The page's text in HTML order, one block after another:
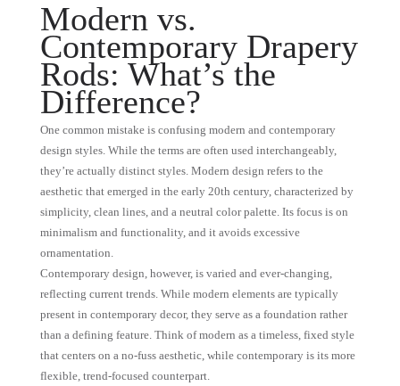
Modern vs.
Contemporary Drapery
Rods: What’s the
Difference?
One common mistake is confusing modern and contemporary
design styles. While the terms are often used interchangeably,
they’re actually distinct styles. Modern design refers to the
aesthetic that emerged in the early 20th century, characterized by
simplicity, clean lines, and a neutral color palette. Its focus is on
minimalism and functionality, and it avoids excessive
ornamentation.
Contemporary design, however, is varied and ever-changing,
reflecting current trends. While modern elements are typically
present in contemporary decor, they serve as a foundation rather
than a defining feature. Think of modern as a timeless, fixed style
that centers on a no-fuss aesthetic, while contemporary is its more
flexible, trend-focused counterpart.